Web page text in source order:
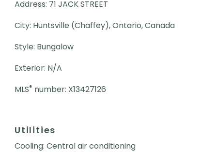
Address: 71 JACK STREET
City: Huntsville (Chaffey), Ontario, Canada
Style: Bungalow
Exterior: N/A
MLS® number: X13427126
Utilities
Cooling: Central air conditioning